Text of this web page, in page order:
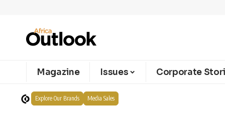
Magazine Issues Corporate
Explore Our Brands Media Sales